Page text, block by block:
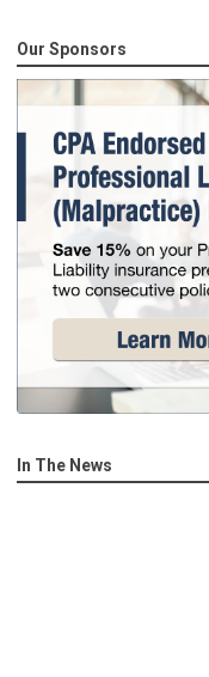
Our Sponsors
In The News